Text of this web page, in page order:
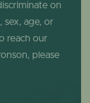
on
sex, age, or
reach our
please